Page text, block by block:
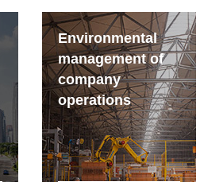
Environmental
management of
company
operations